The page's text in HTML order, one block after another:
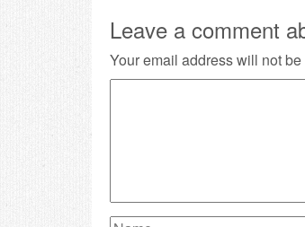
Leave a comment
Your email address will not